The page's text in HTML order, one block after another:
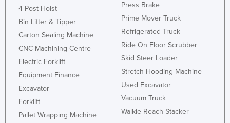
Rwanda
Saint Kitts and Nevis
Saint Lucia
Saint Vincent and the Grenadines
Samoa
San Marino
Sao Tome and Principe
4 Post Hoist
Bin Lifter & Tipper
Carton Sealing Machine
CNC Machining Centre
Electric Forklift
Equipment Finance
Excavator
Forklift
Pallet Wrapping Machine
Press Brake
Prime Mover Truck
Refrigerated Truck
Ride On Floor Scrubber
Skid Steer Loader
Stretch Hooding Machine
Used Excavator
Vacuum Truck
Walkie Reach Stacker